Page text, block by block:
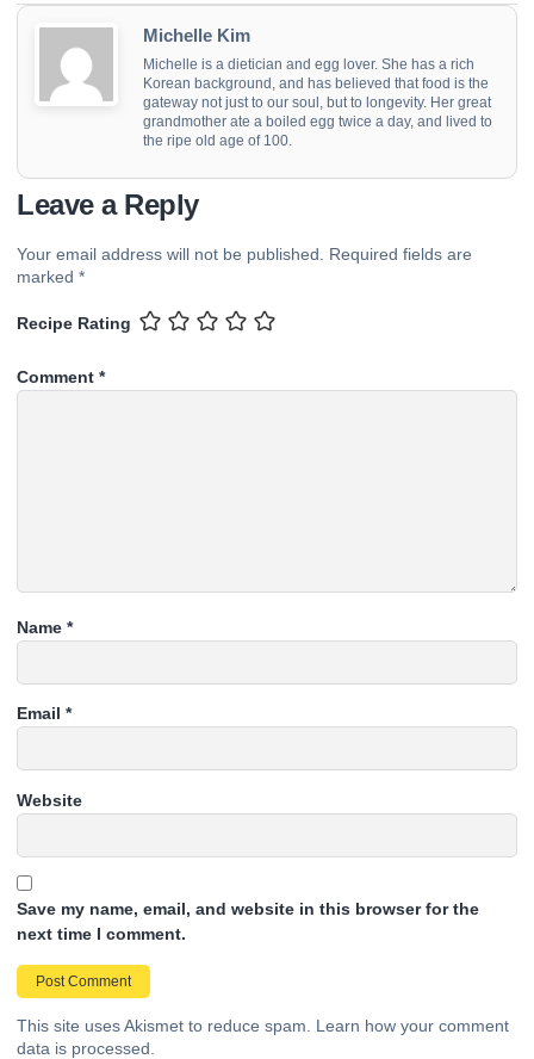
Michelle Kim
Michelle is a dietician and egg lover. She has a rich
Korean background, and has believed that food is the
gateway not just to our soul, but to longevity. Her great
grandmother ate a boiled egg twice a day, and lived to
the ripe old age of 100.
Leave a Reply
Your email address will not be published. Required fields are
marked *
Recipe Rating
Comment *
Name *
Email *
Website
Save my name, email, and website in this browser for the
next time I comment.
This site uses Akismet to reduce spam. Learn how your comment
data is processed.